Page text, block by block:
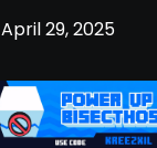
April 29, 2025